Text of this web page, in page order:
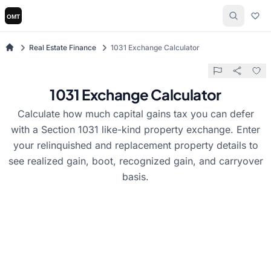
Real Estate Finance 1031 Exchange Calculator
1031 Exchange Calculator
Calculate how much capital gains tax you can defer
with a Section 1031 like-kind property exchange. Enter
your relinquished and replacement property details to
see realized gain, boot, recognized gain, and carryover
basis.